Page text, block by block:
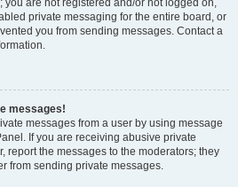
you are not registered and/or not logged on,
private messaging for the entire board, or
you from sending messages. Contact a
messages!
messages from a user by using message
If you are receiving abusive private
report the messages to the moderators; they
from sending private messages.